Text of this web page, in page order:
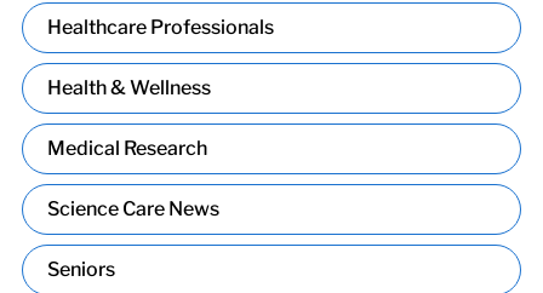
Healthcare Professionals
Health & Wellness
Medical Research
Science Care News
Seniors